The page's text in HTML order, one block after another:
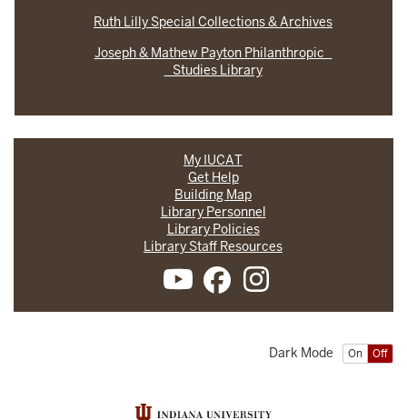
Ruth Lilly Special Collections & Archives
Joseph & Mathew Payton Philanthropic
Studies Library
My IUCAT
Get Help
Building Map
Library Personnel
Library Policies
Library Staff Resources
On Off
Dark Mode